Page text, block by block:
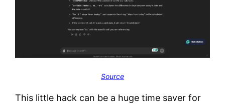
Source
This little hack can be a huge time saver for